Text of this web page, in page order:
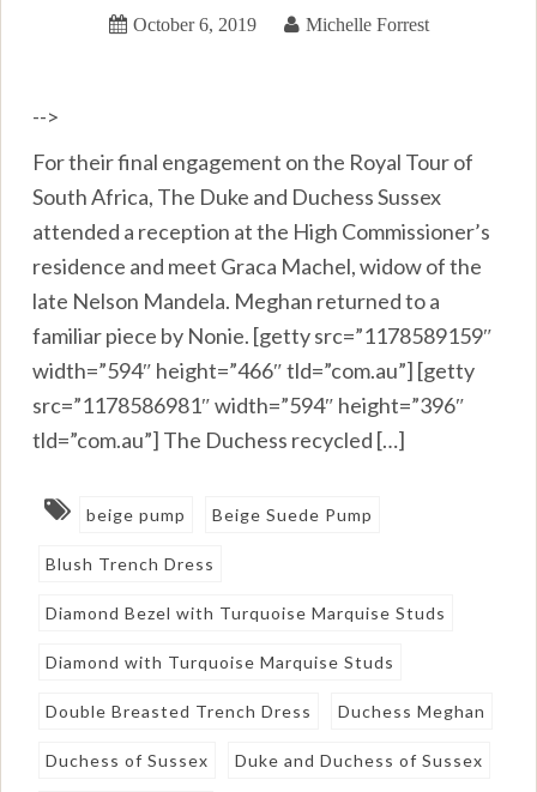
October 6, 2019 Michelle Forrest
-->
For their final engagement on the Royal Tour of
South Africa, The Duke and Duchess Sussex
attended a reception at the High Commissioner’s
residence and meet Graca Machel, widow of the
late Nelson Mandela. Meghan returned to a
familiar piece by Nonie. [getty src=”1178589159″
width=”594″ height=”466″ tld=”com.au”] [getty
src=”1178586981″ width=”594″ height=”396″
tld=”com.au”] The Duchess recycled […]
beige pump Beige Suede Pump
Blush Trench Dress
Diamond Bezel with Turquoise Marquise Studs
Diamond with Turquoise Marquise Studs
Double Breasted Trench Dress Duchess Meghan
Duchess of Sussex Duke and Duchess of Sussex